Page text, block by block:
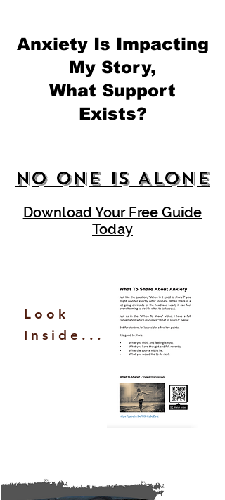
Anxiety Is Impacting
My Story,
What Support
Exists?
No One Is Alone
Download Your Free Guide
Today
Look
Inside...